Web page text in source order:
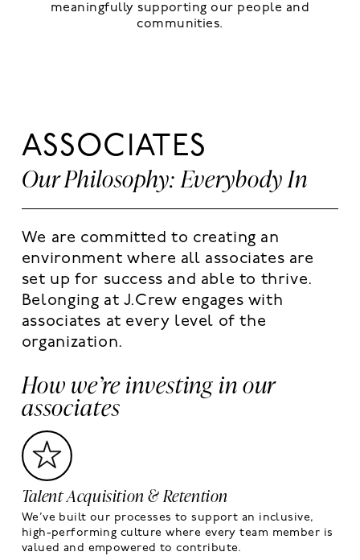
meaningfully supporting our people and
communities.
ASSOCIATES
Our Philosophy: Everybody In
We are committed to creating an
environment where all associates are
set up for success and able to thrive.
Belonging at J.Crew engages with
associates at every level of the
organization.
How we’re investing in our
associates
Talent Acquisition & Retention
We’ve built our processes to support an inclusive,
high-performing culture where every team member is
valued and empowered to contribute.